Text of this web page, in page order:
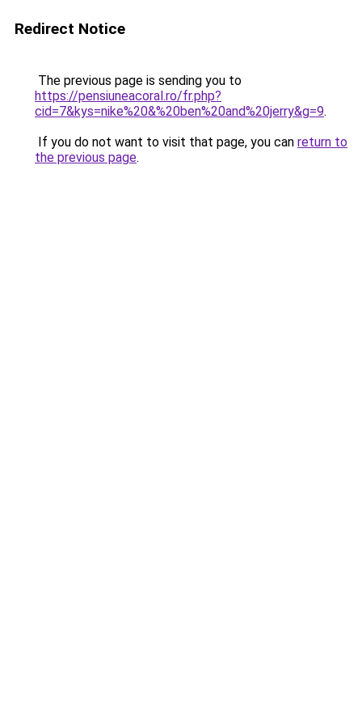
Redirect Notice
The previous page is sending you to
https://pensiuneacoral.ro/fr.php?
cid=7&kys=nike%20&%20ben%20and%20jerry&g=9.
If you do not want to visit that page, you can return to
the previous page.